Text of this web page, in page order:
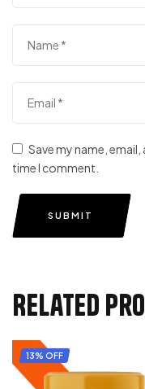
Save my name,
time I comment.
SUBMIT
Related
13% OFF